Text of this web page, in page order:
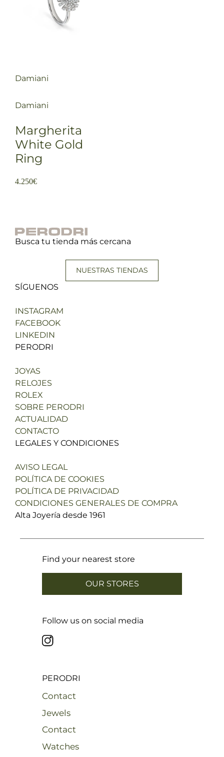
Damiani
Damiani
Margherita
White Gold
Ring
4.250€
Busca tu tienda más cercana
NUESTRAS TIENDAS
SÍGUENOS
INSTAGRAM
FACEBOOK
LINKEDIN
PERODRI
JOYAS
RELOJES
ROLEX
SOBRE PERODRI
ACTUALIDAD
CONTACTO
LEGALES Y CONDICIONES
AVISO LEGAL
POLÍTICA DE COOKIES
POLÍTICA DE PRIVACIDAD
CONDICIONES GENERALES DE COMPRA
Alta Joyería desde 1961
Find your nearest store
OUR STORES
Follow us on social media
PERODRI
Contact
Jewels
Contact
Watches